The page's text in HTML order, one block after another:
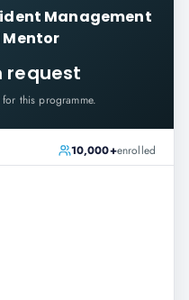
Management
Mentor
request
this programme.
10,000+enrolled